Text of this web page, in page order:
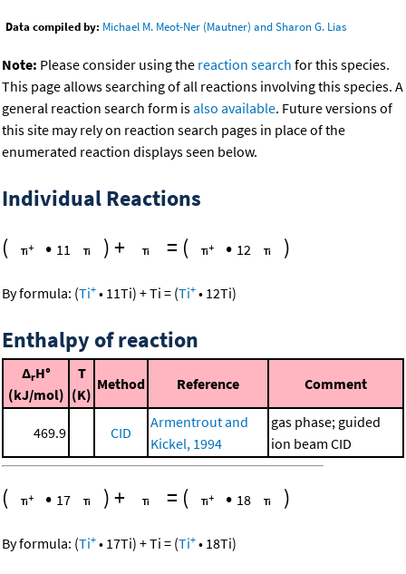
Data compiled by: Michael M. Meot-Ner (Mautner) and Sharon G. Lias
Note: Please consider using the reaction search for this species.
This page allows searching of all reactions involving this species. A
general reaction search form isalso available. Future versions of
this site may rely on reaction search pages in place of the
enumerated reaction displays seen below.
Individual Reactions
(
• 11 )+ = ( • 12 )
By formula: (Ti+ • 11Ti) +Ti = (Ti+ • 12Ti)
Enthalpy of reaction
ΔrH°
(kJ/mol)
T
(K)
Method Reference Comment
469.9 CID
Armentrout and
Kickel, 1994
gas phase; guided
ion beam CID
( • 17 )+ = ( • 18 )
By formula: (Ti+ • 17Ti) +Ti = (Ti+ • 18Ti)